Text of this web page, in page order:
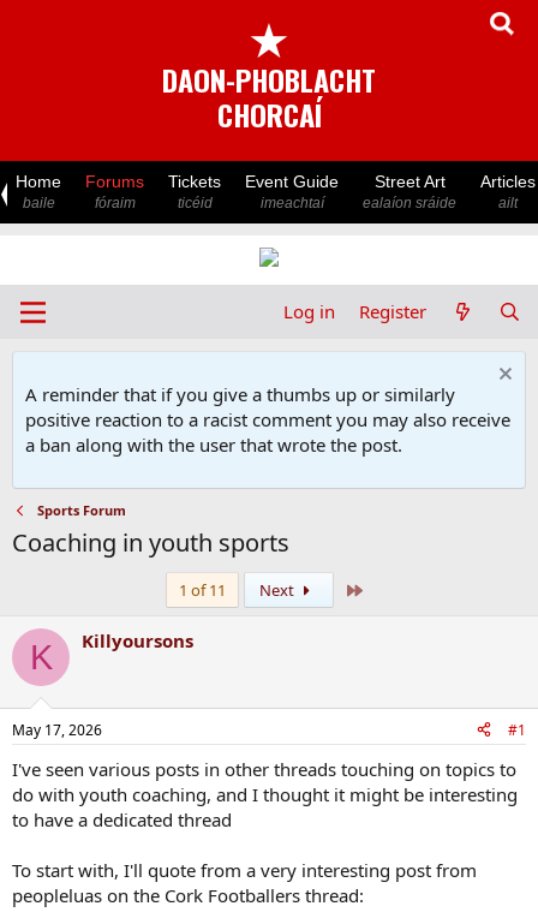
★
DAON-PHOBLACHT
CHORCAÍ
Home
baile
Forums
fóraim
Tickets
ticéid
Event Guide
imeachtaí
Street Art
ealaíon sráide
Articles
ailt
Log in Register
A reminder that if you give a thumbs up or similarly
positive reaction to a racist comment you may also receive
a ban along with the user that wrote the post.
Sports Forum
Coaching in youth sports
1 of 11 Next
K Killyoursons
May 17, 2026 #1
I've seen various posts in other threads touching on topics to
do with youth coaching, and I thought it might be interesting
to have a dedicated thread
To start with, I'll quote from a very interesting post from
peopleluas on the Cork Footballers thread: